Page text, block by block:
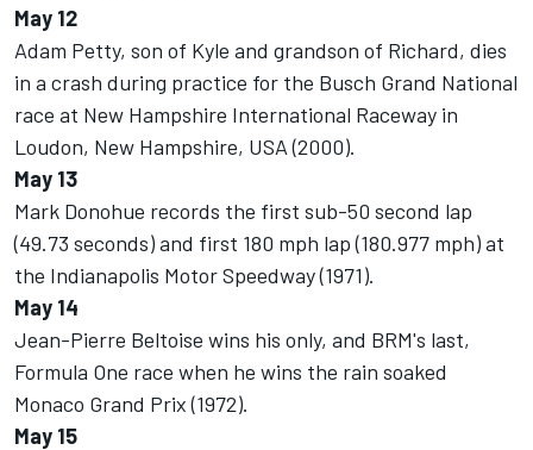
May 12
Adam Petty, son of Kyle and grandson of Richard, dies
in a crash during practice for the Busch Grand National
race at New Hampshire International Raceway in
Loudon, New Hampshire, USA (2000).
May 13
Mark Donohue records the first sub-50 second lap
(49.73 seconds) and first 180 mph lap (180.977 mph) at
the Indianapolis Motor Speedway (1971).
May 14
Jean-Pierre Beltoise wins his only, and BRM's last,
Formula One race when he wins the rain soaked
Monaco Grand Prix (1972).
May 15